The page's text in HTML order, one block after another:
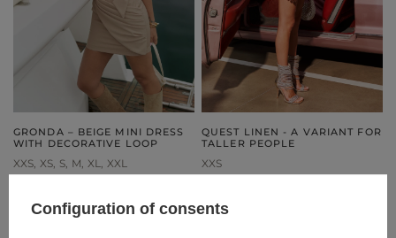
GRONDA – BEIGE MINI DRESS
WITH DECORATIVE LOOP
XXS XS S M XL
XXL
QUEST LINEN - A VARIANT FOR
TALLER PEOPLE
XXS
Configuration of consents